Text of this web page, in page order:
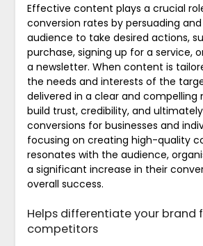
Effective content plays a crucial
conversion rates by persuading
audience to take desired actions,
purchase, signing up for a service,
a newsletter. When content is
the needs and interests of the
delivered in a clear and compelling
build trust, credibility, and
conversions for businesses and
focusing on creating high-quality
resonates with the audience,
a significant increase in their
overall success.
Helps differentiate your brand
competitors